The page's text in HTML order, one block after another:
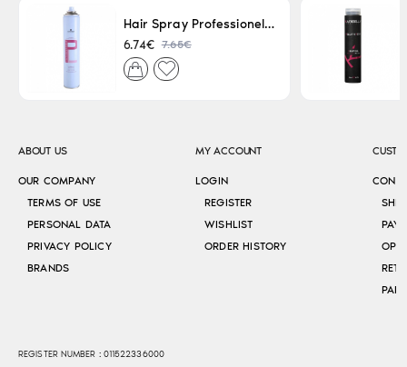
Hair Spray Professionel Lacque Super Strong 500ml
6.74€ 7.65€
ABOUT US
OUR COMPANY
TERMS OF USE
PERSONAL DATA
PRIVACY POLICY
BRANDS
MY ACCOUNT
LOGIN
REGISTER
WISHLIST
ORDER HISTORY
REGISTER NUMBER : 011522336000